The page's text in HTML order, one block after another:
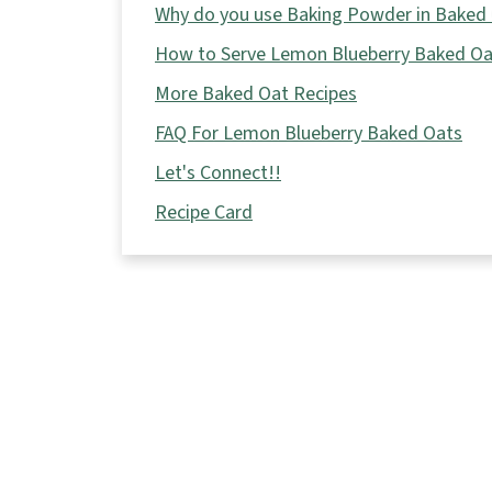
Why do you use Baking Powder in Baked
How to Serve Lemon Blueberry Baked
More Baked Oat Recipes
FAQ For Lemon Blueberry Baked Oats
Let's Connect!!
Recipe Card